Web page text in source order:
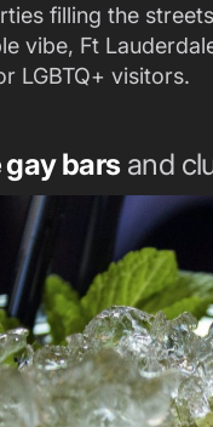
filling the
vibe, Ft
LGBTQ+ visitors.
gay bars and